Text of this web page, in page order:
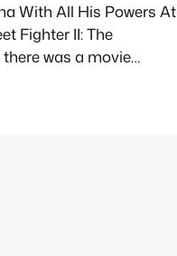
With All His Powers At
Fighter II: The
was a movie
as excited as you